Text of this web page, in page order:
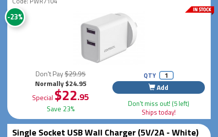
-23%
Don't Pay$29.95
Normally $24.95
Special $22.95
Save 23%
QTY
Add
Don't miss out! (5 left)
Ships today!
Single Socket USB Wall Charger (5V/2A - White)